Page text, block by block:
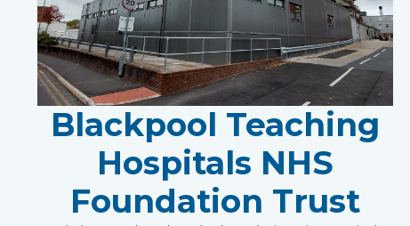
Blackpool Teaching
Hospitals NHS
Foundation Trust